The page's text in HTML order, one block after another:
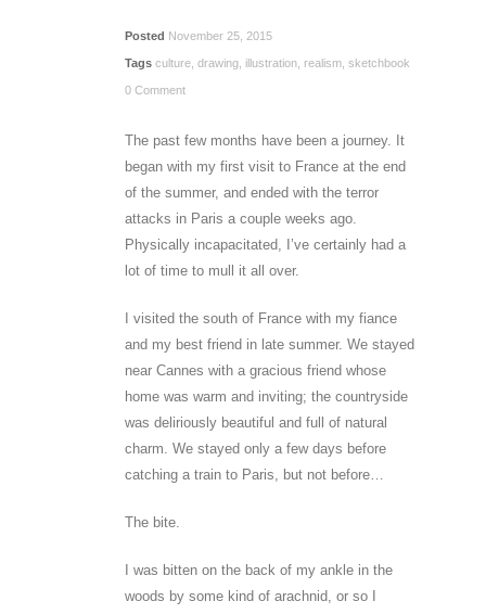
Posted November 25, 2015
Tags culture, drawing, illustration, realism, sketchbook
0 Comment
The past few months have been a journey. It
began with my first visit to France at the end
of the summer, and ended with the terror
attacks in Paris a couple weeks ago.
Physically incapacitated, I’ve certainly had a
lot of time to mull it all over.
I visited the south of France with my fiance
and my best friend in late summer. We stayed
near Cannes with a gracious friend whose
home was warm and inviting; the countryside
was deliriously beautiful and full of natural
charm. We stayed only a few days before
catching a train to Paris, but not before…
The bite.
I was bitten on the back of my ankle in the
woods by some kind of arachnid, or so I